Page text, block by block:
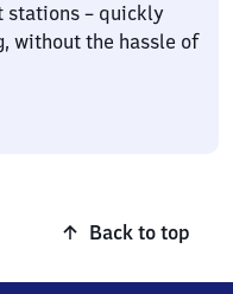
stations – quickly
without the hassle of
Back to top